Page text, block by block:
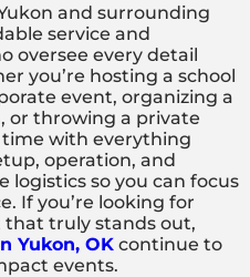
and surrounding
service and
oversee every detail
you’re hosting a school
event, organizing a
or throwing a private
time with everything
operation, and
logistics so you can focus
If you’re looking for
truly stands out,
Yukon, OK continue to
events.